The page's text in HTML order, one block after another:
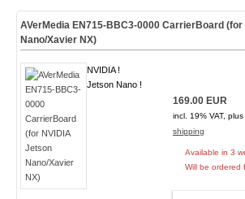
AVerMedia EN715-BBC3-0000 CarrierBoard
Nano/Xavier NX)
NVIDIA !
Jetson Nano !
169.00 EUR
incl. 19% VAT, plus
shipping
Available in 3
Will be ordered